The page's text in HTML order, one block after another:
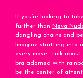
If you’re looking to
further than Neva
dangling chains and
Imagine strutting into
every move—talk
bra adorned with
be the center of